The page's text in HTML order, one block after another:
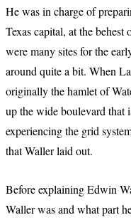
He was in charge of
Texas capital, at the
were many sites for the
around quite a bit. When
originally the hamlet of
up the wide boulevard that
experiencing the grid
that Waller laid out.
Before explaining Edwin
Waller was and what part